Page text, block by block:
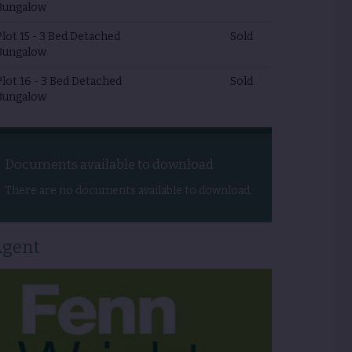
15 - 3 Bed Detached
Sold
16 - 3 Bed Detached
Sold
Documents available to download
There are no documents available to download.